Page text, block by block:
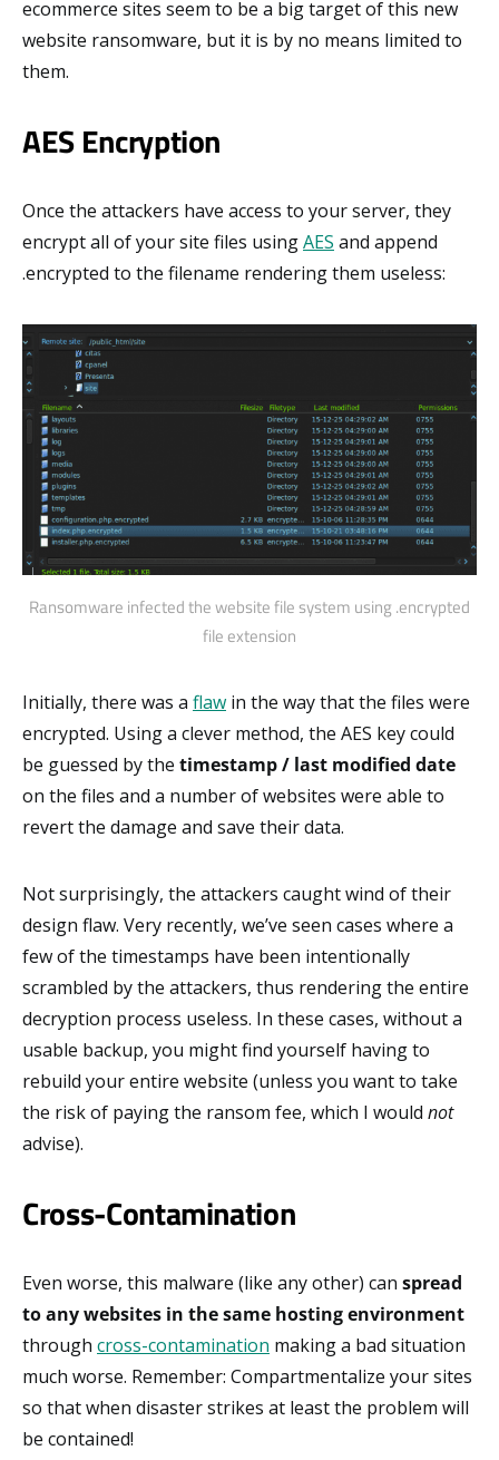
ecommerce sites seem to be a big target of this new
website ransomware, but it is by no means limited to
them.
AES Encryption
Once the attackers have access to your server, they
encrypt all of your site files usingAES and append
.encrypted to the filename rendering them useless:
Ransomware infected the website file system using .encrypted
file extension
Initially, there was a flaw in the way that the files were
encrypted. Using a clever method, the AES key could
be guessed by the timestamp / last modified date
on the files and a number of websites were able to
revert the damage and save their data.
Not surprisingly, the attackers caught wind of their
design flaw. Very recently, we’ve seen cases where a
few of the timestamps have been intentionally
scrambled by the attackers, thus rendering the entire
decryption process useless. In these cases, without a
usable backup, you might find yourself having to
rebuild your entire website (unless you want to take
the risk of paying the ransom fee, which I would not
advise).
Cross-Contamination
Even worse, this malware (like any other) can spread
to any websites in the same hosting environment
through cross-contamination making a bad situation
much worse. Remember: Compartmentalize your sites
so that when disaster strikes at least the problem will
be contained!